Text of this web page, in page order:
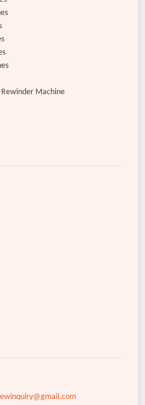
Rewinder Machine